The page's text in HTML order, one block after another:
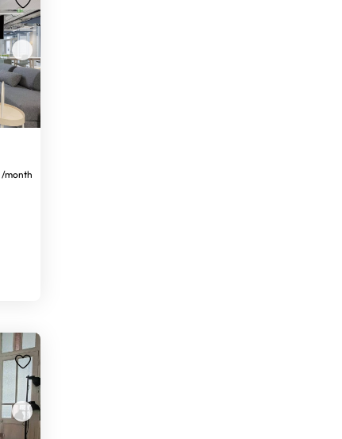
/month